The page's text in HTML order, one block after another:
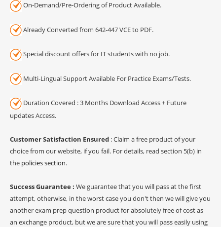
On-Demand/Pre-Ordering of Product Available.
Already Converted from 642-447 VCE to PDF.
Special discount offers for IT students with no job.
Multi-Lingual Support Available For Practice Exams/Tests.
Duration Covered : 3 Months Download Access + Future
updates Access.
Customer Satisfaction Ensured : Claim a free product of your
choice from our website, if you fail. For details, read section 5(b) in
the policies section.
Success Guarantee : We guarantee that you will pass at the first
attempt, otherwise, in the worst case you don't then we will give you
another exam prep question product for absolutely free of cost as
an exchange product, but we are sure that you will pass easily using